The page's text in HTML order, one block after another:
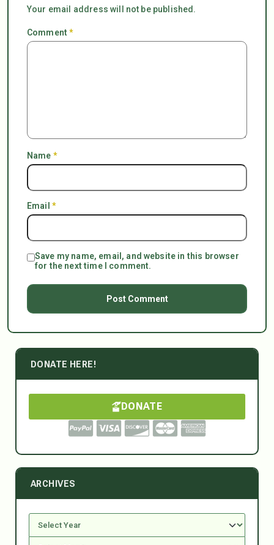
Your email address will not be published.
Comment*
Name *
Email *
Save my name, email, and website in this browser
for the next time I comment.
DONATE HERE!
DONATE
ARCHIVES